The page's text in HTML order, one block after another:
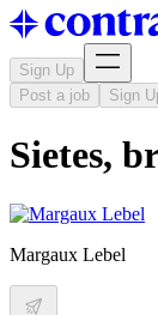
Sign Up
Post a job
Sign
Sietes,
Margaux Lebel